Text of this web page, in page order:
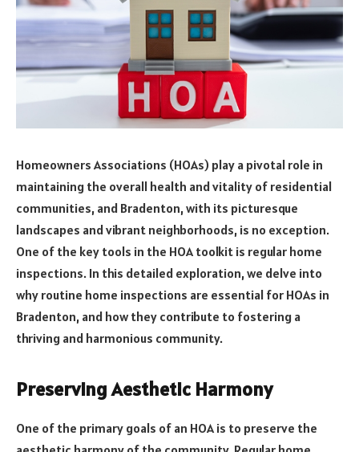
Homeowners Associations (HOAs) play a pivotal role in
maintaining the overall health and vitality of residential
communities, and Bradenton, with its picturesque
landscapes and vibrant neighborhoods, is no exception.
One of the key tools in the HOA toolkit is regular home
inspections. In this detailed exploration, we delve into
why routine home inspections are essential for HOAs in
Bradenton, and how they contribute to fostering a
thriving and harmonious community.
Preserving Aesthetic Harmony
One of the primary goals of an HOA is to preserve the